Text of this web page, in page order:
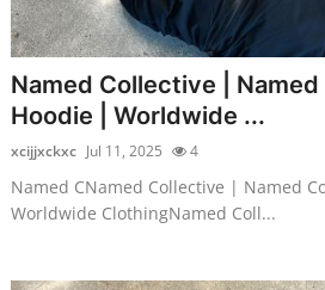
Named Collective |
Hoodie | Worldwide ...
xcijjxckxc Jul 11, 2025 4
Named CNamed Collective | Named
Worldwide ClothingNamed Coll...